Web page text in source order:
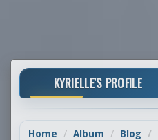
KYRIELLE'S PROFILE
Home Album Blog